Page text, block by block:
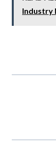
Industry